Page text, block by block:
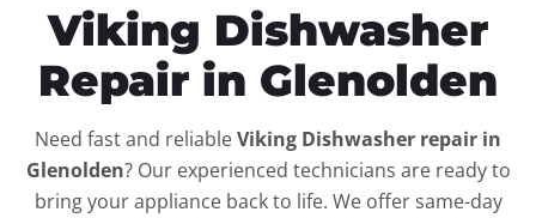
Viking Dishwasher
Repair in Glenolden
Need fast and reliableViking Dishwasher repair in
Glenolden? Our experienced technicians are ready to
bring your appliance back to life. We offer same-day